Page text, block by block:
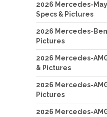
2026 Mercedes-
Specs & Pictures
2026 Mercedes-
Pictures
2026 Mercedes-
& Pictures
2026 Mercedes-
Pictures
2026 Mercedes-